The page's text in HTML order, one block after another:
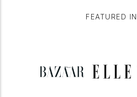
FEATURED IN